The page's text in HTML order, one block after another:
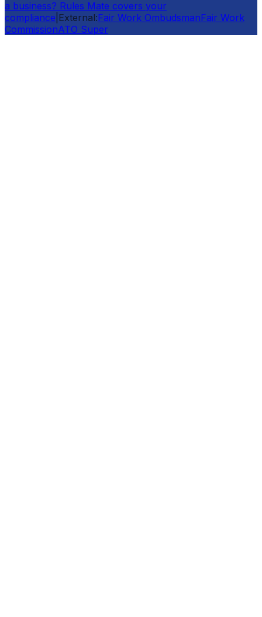
a business? Rules Mate covers your
compliance External:Fair Work OmbudsmanFair Work
CommissionATO Super